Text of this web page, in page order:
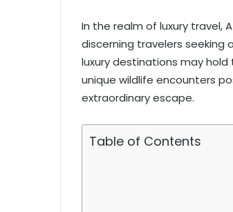
In the realm of luxury travel,
discerning travelers seeking
luxury destinations may hold
unique wildlife encounters
extraordinary escape.
Table of Contents